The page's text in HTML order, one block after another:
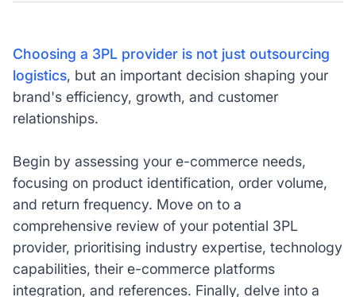
Choosing a 3PL provider is not just outsourcing
logistics, but an important decision shaping your
brand's efficiency, growth, and customer
relationships.
Begin by assessing your e-commerce needs,
focusing on product identification, order volume,
and return frequency. Move on to a
comprehensive review of your potential 3PL
provider, prioritising industry expertise, technology
capabilities, their e-commerce platforms
integration, and references. Finally, delve into a